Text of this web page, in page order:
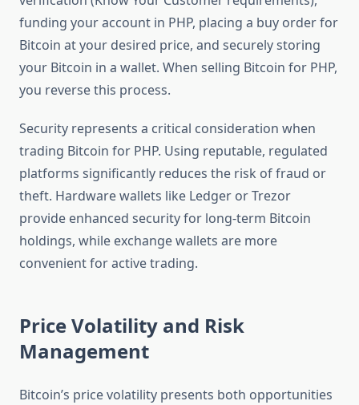
funding your account in PHP, placing a buy order for
Bitcoin at your desired price, and securely storing
your Bitcoin in a wallet. When selling Bitcoin for PHP,
you reverse this process.
Security represents a critical consideration when
trading Bitcoin for PHP. Using reputable, regulated
platforms significantly reduces the risk of fraud or
theft. Hardware wallets like Ledger or Trezor
provide enhanced security for long-term Bitcoin
holdings, while exchange wallets are more
convenient for active trading.
Price Volatility and Risk
Management
Bitcoin’s price volatility presents both opportunities